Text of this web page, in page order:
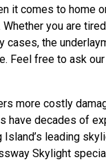
it comes to
you are
the
free to ask
more costly
decades of
leading
Skylight